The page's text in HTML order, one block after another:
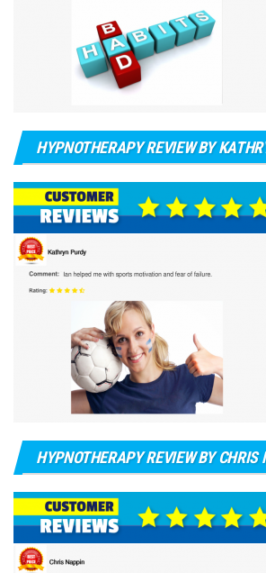
HYPNOTHERAPY REVIEW BY
HYPNOTHERAPY REVIEW BY CHRIS